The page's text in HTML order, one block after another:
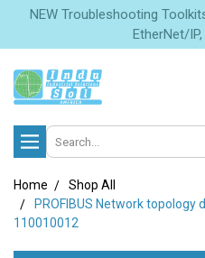
NEW Troubleshooting
EtherNet/IP,
Search
Home
Shop All
PROFIBUS Network topology
110010012